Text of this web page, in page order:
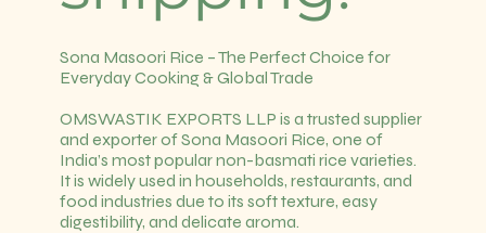
Sona Masoori Rice – The Perfect Choice for
Everyday Cooking & Global Trade
OMSWASTIK EXPORTS LLP is a trusted supplier
and exporter of Sona Masoori Rice, one of
India’s most popular non-basmati rice varieties.
It is widely used in households, restaurants, and
food industries due to its soft texture, easy
digestibility, and delicate aroma.